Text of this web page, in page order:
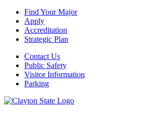
Find Your Major
Apply
Accreditation
Strategic Plan
Contact Us
Public Safety
Visitor Information
Parking